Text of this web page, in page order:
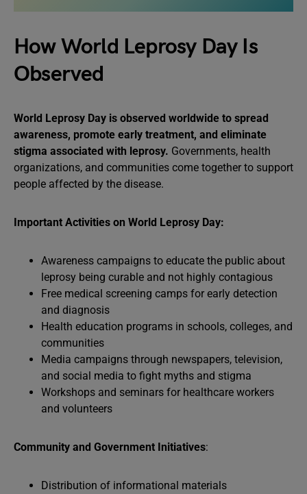
How World Leprosy Day Is
Observed
World Leprosy Day is observed worldwide to spread
awareness, promote early treatment, and eliminate
stigma associated with leprosy. Governments, health
organizations, and communities come together to support
people affected by the disease.
Important Activities on World Leprosy Day:
Awareness campaigns to educate the public about
leprosy being curable and not highly contagious
Free medical screening camps for early detection
and diagnosis
Health education programs in schools, colleges, and
communities
Media campaigns through newspapers, television,
and social media to fight myths and stigma
Workshops and seminars for healthcare workers
and volunteers
Community and Government Initiatives:
Distribution of informational materials